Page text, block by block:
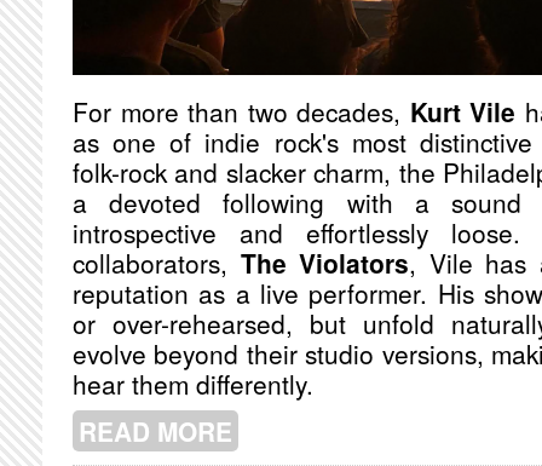
For more than two decades, Kurt Vile
as one of indie rock's most distinctive
folk-rock and slacker charm, the
a devoted following with a
introspective and effortlessly
collaborators, The Violators, Vile has
reputation as a live performer. His
or over-rehearsed, but unfold
evolve beyond their studio versions,
hear them differently.
READ MORE
TO ME TOUR